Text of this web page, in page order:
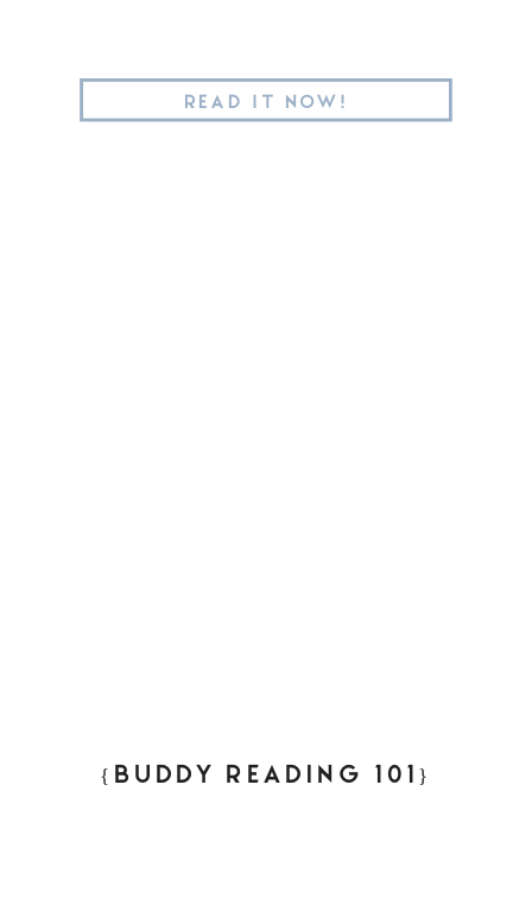
READ IT NOW!
{BUDDY READING 101}